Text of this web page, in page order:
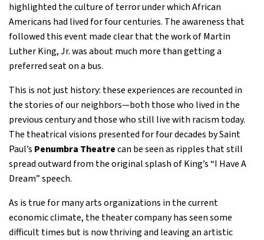
highlighted the culture of terror under which African
Americans had lived for four centuries. The awareness that
followed this event made clear that the work of Martin
Luther King, Jr. was about much more than getting a
preferred seat on a bus.
This is not just history: these experiences are recounted in
the stories of our neighbors—both those who lived in the
previous century and those who still live with racism today.
The theatrical visions presented for four decades by Saint
Paul’s Penumbra Theatrecan be seen as ripples that still
spread outward from the original splash of King’s “I Have A
Dream” speech.
As is true for many arts organizations in the current
economic climate, the theater company has seen some
difficult times but is now thriving and leaving an artistic